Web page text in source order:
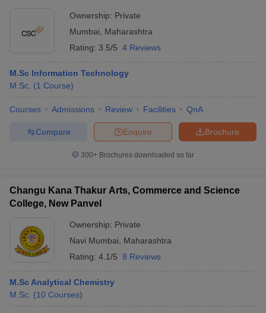
Ownership: Private
Mumbai
Maharashtra
Rating: 3.5/5 4 Reviews
M.Sc Information Technology
M.Sc. (1 Course)
Courses Admissions Review Facilities QnA
Brochure
Enquire
Compare
300+ Brochures downloaded so far
Changu Kana Thakur Arts, Commerce and Science
College, New Panvel
Ownership: Private
Navi Mumbai
Maharashtra
Rating: 4.1/5 8 Reviews
M.Sc Analytical Chemistry
M.Sc. (10 Courses)